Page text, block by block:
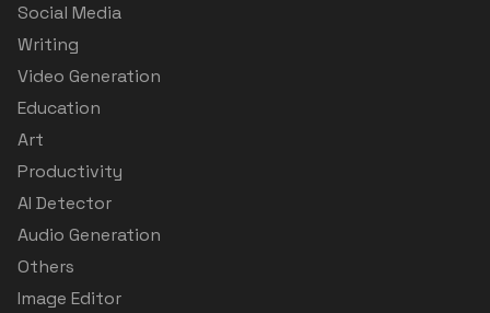
Social Media
Writing
Video Generation
Education
Art
Productivity
AI Detector
Audio Generation
Others
Image Editor